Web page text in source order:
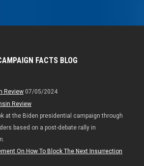
FACTS BLOG
Review07/05/2024
at the Biden presidential campaign through
based on a post-debate rally in
On How To Block The Next Insurrection